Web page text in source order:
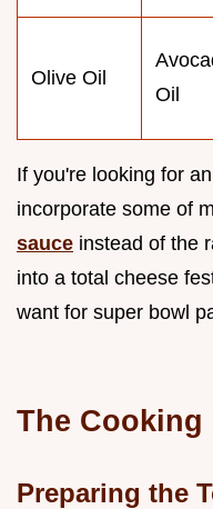
Olive Oil
Oil
If you're looking for
incorporate some of
sauce instead of the
into a total cheese
want for super bowl
The Cooking
Preparing the